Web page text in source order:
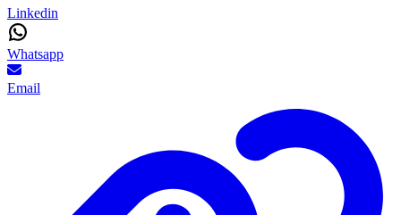
Linkedin
Whatsapp
Email